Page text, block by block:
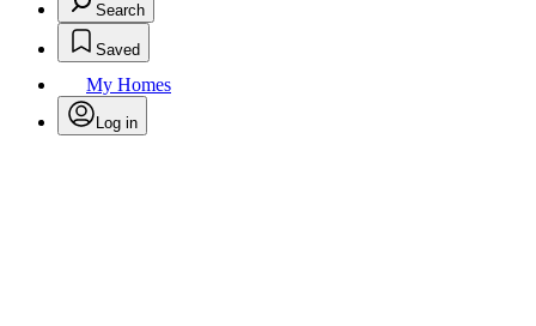
Search
Saved
My Homes
Log in